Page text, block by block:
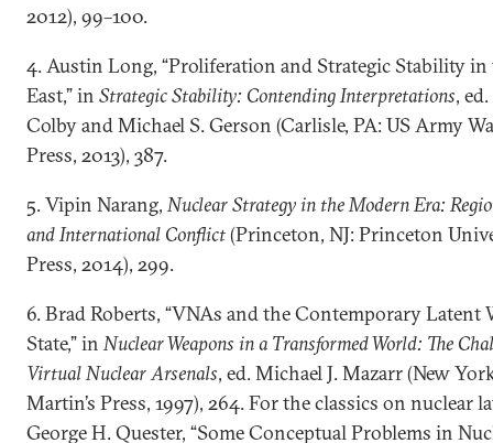
2012), 99–100.
4. Austin Long, “Proliferation and Strategic Stability
East,” in Strategic Stability: Contending Interpretations,
Colby and Michael S. Gerson (Carlisle, PA: US Army
Press, 2013), 387.
5. Vipin Narang, Nuclear Strategy in the Modern Era:
and International Conflict(Princeton, NJ: Princeton
Press, 2014), 299.
6. Brad Roberts, “VNAs and the Contemporary Latent
State,” in Nuclear Weapons in a Transformed World: The
Virtual Nuclear Arsenals, ed. Michael J. Mazarr (New
Martin’s Press, 1997), 264. For the classics on nuclear
George H. Quester, “Some Conceptual Problems in